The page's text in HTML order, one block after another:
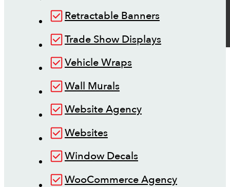
Retractable Banners
Trade Show Displays
Vehicle Wraps
Wall Murals
Website Agency
Websites
Window Decals
WooCommerce Agency